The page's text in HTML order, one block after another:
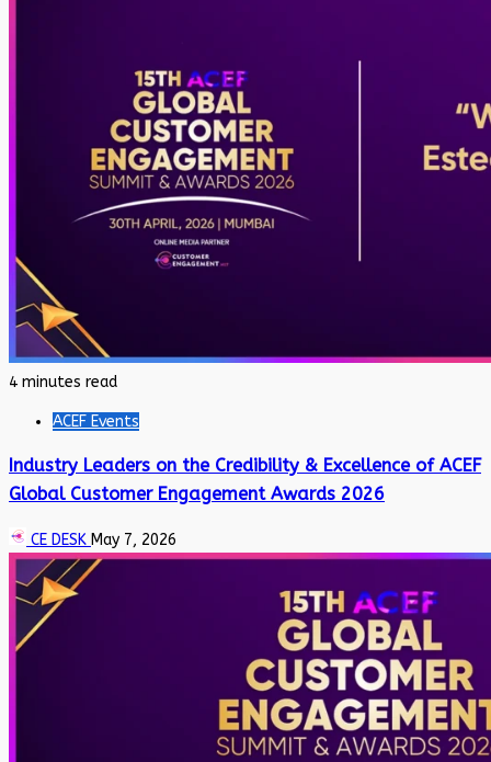
4 minutes read
ACEF Events
Industry Leaders on the Credibility & Excellence of ACEF
Global Customer Engagement Awards 2026
CE DESK May 7, 2026